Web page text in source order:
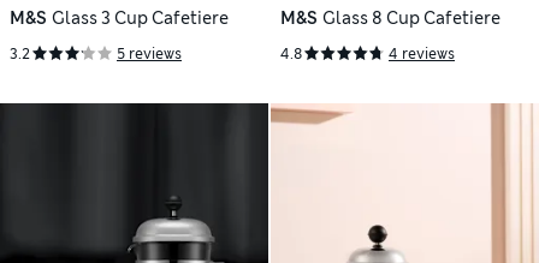
M&S Glass 3 Cup Cafetiere
3.2 5 reviews
M&S Glass 8 Cup Cafetiere
4.8 4 reviews